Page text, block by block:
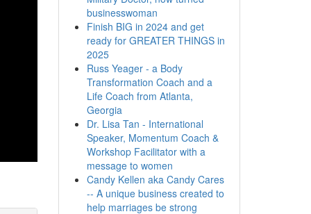
businesswoman
Finish BIG in 2024 and get
ready for GREATER THINGS in
2025
Russ Yeager - a Body
Transformation Coach and a
Life Coach from Atlanta,
Georgia
Dr. Lisa Tan - International
Speaker, Momentum Coach &
Workshop Facilitator with a
message to women
Candy Kellen aka Candy Cares
-- A unique business created to
help marriages be strong